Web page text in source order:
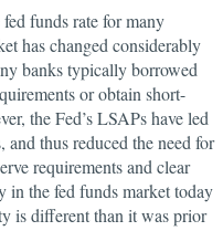
funds rate for many
has changed considerably
banks typically borrowed
or obtain short-
the Fed’s LSAPs have led
and thus reduced the need for
requirements and clear
in the fed funds market today
is different than it was prior